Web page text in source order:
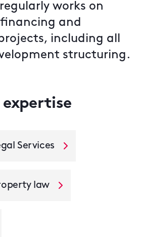
works on
and
including all
structuring.
Services
law